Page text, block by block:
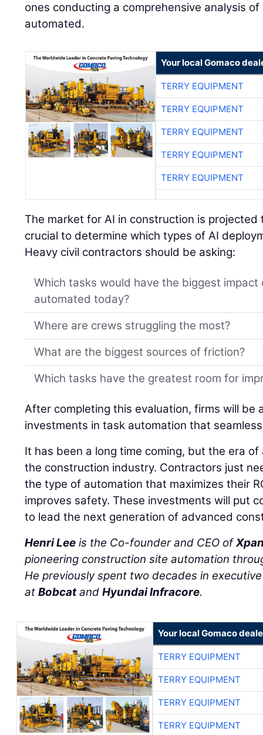
ones conducting a comprehensive analysis
automated.
Your local Gomaco
TERRY EQUIPMENT
TERRY EQUIPMENT
TERRY EQUIPMENT
TERRY EQUIPMENT
TERRY EQUIPMENT
The market for AI in construction is projected
crucial to determine which types of AI
Heavy civil contractors should be asking:
Which tasks would have the biggest
automated today?
Where are crews struggling the most?
What are the biggest sources of friction?
Which tasks have the greatest room for
After completing this evaluation, firms will be
investments in task automation that
It has been a long time coming, but the era
the construction industry. Contractors just
the type of automation that maximizes their
improves safety. These investments will put
to lead the next generation of advanced
Henri Lee is the Co-founder and CEO of
pioneering construction site automation
He previously spent two decades in
atBobcatandHyundai Infracore.
Your local Gomaco
TERRY EQUIPMENT
TERRY EQUIPMENT
TERRY EQUIPMENT
TERRY EQUIPMENT